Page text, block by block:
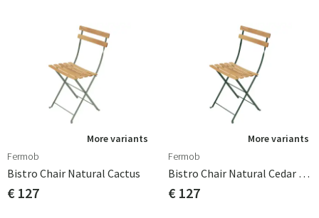
More variants
Fermob
Bistro Chair Natural Cactus
€ 127
More variants
Fermob
Bistro Chair Natural Cedar Green
€ 127